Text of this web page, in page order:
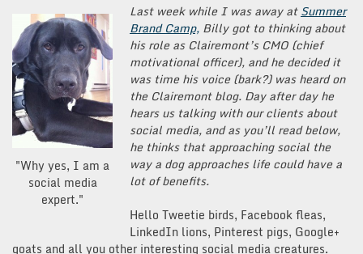
"Why yes, I am a
social media
expert."
Last week while I was away atSummer
Brand Camp, Billy got to thinking about
his role as Clairemont’s CMO (chief
motivational officer), and he decided it
was time his voice (bark?) was heard on
the Clairemont blog. Day after day he
hears us talking with our clients about
social media, and as you’ll read below,
he thinks that approaching social the
way a dog approaches life could have a
lot of benefits.
Hello Tweetie birds, Facebook fleas,
LinkedIn lions, Pinterest pigs, Google+
goats and all you other interesting social media creatures.